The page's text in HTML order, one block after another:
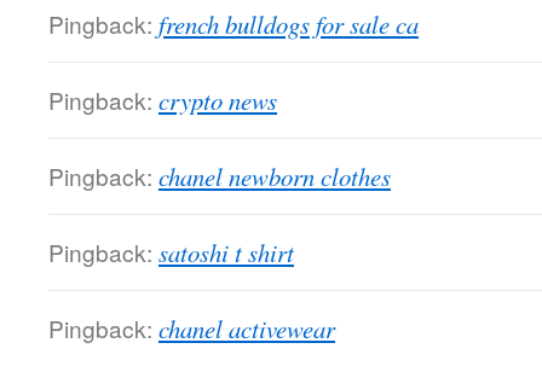
Pingback: french bulldogs for sale ca
Pingback: crypto news
Pingback: chanel newborn clothes
Pingback: satoshi t shirt
Pingback: chanel activewear